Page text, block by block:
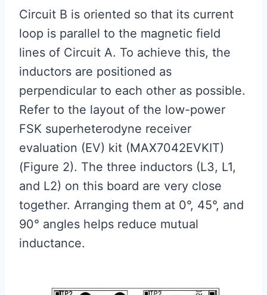
Circuit B is oriented so that its current
loop is parallel to the magnetic field
lines of Circuit A. To achieve this, the
inductors are positioned as
perpendicular to each other as possible.
Refer to the layout of the low-power
FSK superheterodyne receiver
evaluation (EV) kit (MAX7042EVKIT)
(Figure 2). The three inductors (L3, L1,
and L2) on this board are very close
together. Arranging them at 0°, 45°, and
90° angles helps reduce mutual
inductance.